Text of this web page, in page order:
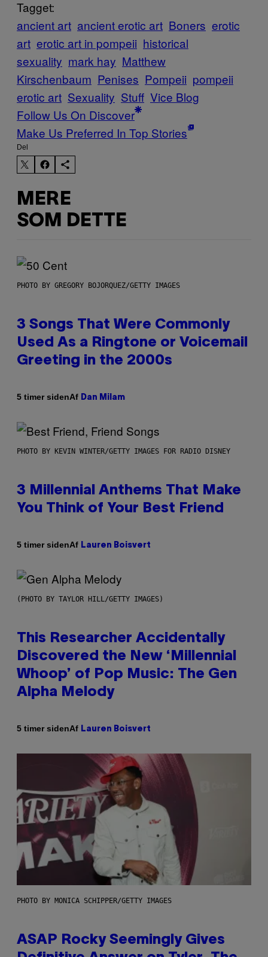
Tagget:
ancient art ancient erotic art Boners erotic
art erotic art in pompeii historical
sexuality mark hay Matthew
Kirschenbaum Penises Pompeii pompeii
erotic art Sexuality Stuff Vice Blog
Follow Us On Discover
Make Us Preferred In Top Stories
Del
MERE
SOM DETTE
PHOTO BY GREGORY BOJORQUEZ/GETTY IMAGES
3 Songs That Were Commonly
Used As a Ringtone or Voicemail
Greeting in the 2000s
5 timer sidenAf Dan Milam
PHOTO BY KEVIN WINTER/GETTY IMAGES FOR RADIO DISNEY
3 Millennial Anthems That Make
You Think of Your Best Friend
5 timer sidenAf Lauren Boisvert
(PHOTO BY TAYLOR HILL/GETTY IMAGES)
This Researcher Accidentally
Discovered the New ‘Millennial
Whoop’ of Pop Music: The Gen
Alpha Melody
5 timer sidenAf Lauren Boisvert
PHOTO BY MONICA SCHIPPER/GETTY IMAGES
ASAP Rocky Seemingly Gives